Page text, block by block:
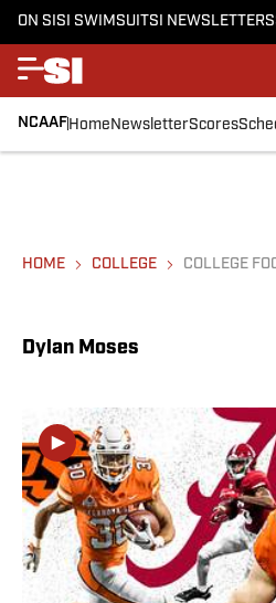
ON SISI SWIMSUITSI NEWSLETTERS
NCAAFHomeNewsletterScores
HOME COLLEGE COLLEGE
Dylan Moses